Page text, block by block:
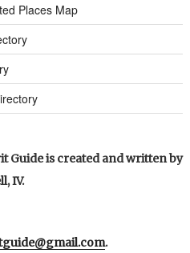
Places Map
Guide is created and written by
IV.
.